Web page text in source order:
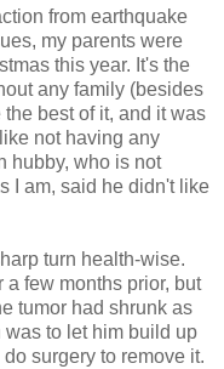
from earthquake
my parents were
this year. It's the
any family (besides
best of it, and it was
not having any
hubby, who is not
I am, said he didn't like
turn health-wise.
few months prior, but
tumor had shrunk as
to let him build up
surgery to remove it.